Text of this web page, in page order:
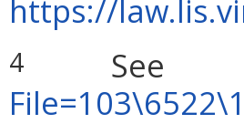
https://
4 See